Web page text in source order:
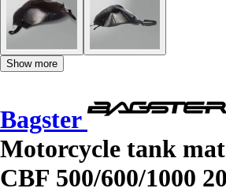
Show more
Bagster
Motorcycle tank
CBF 500/600/1000